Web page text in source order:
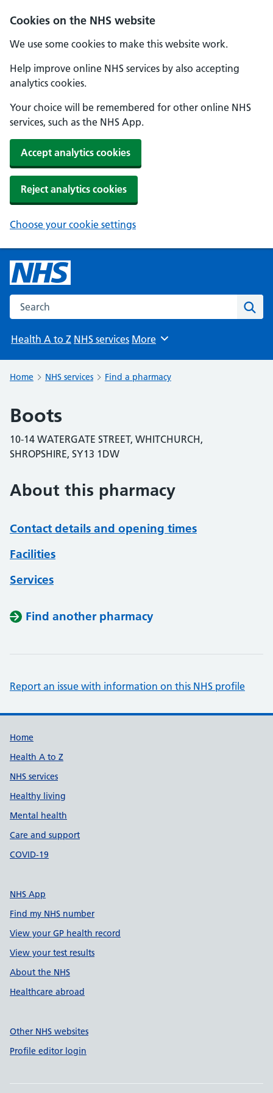
Cookies on the NHS website
We use some cookies to make this website work.
Help improve online NHS services by also accepting
analytics cookies.
Your choice will be remembered for other online NHS
services, such as the NHS App.
Accept analytics cookies
Reject analytics cookies
Choose your cookie settings
Search the NHS website
Health A to Z NHS services Browse
More
Home NHS services Find a pharmacy
Boots
10-14 WATERGATE STREET, WHITCHURCH,
SHROPSHIRE, SY13 1DW
About this pharmacy
Contact details and opening times
Facilities
Services
Find another pharmacy
Report an issue with information on this NHS profile
Support links
Home
Health A to Z
NHS services
Healthy living
Mental health
Care and support
COVID-19
NHS App
Find my NHS number
View your GP health record
View your test results
About the NHS
Healthcare abroad
Other NHS websites
Profile editor login